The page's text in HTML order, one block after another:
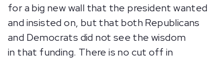
for a big new wall that the president wanted
and insisted on, but that both Republicans
and Democrats did not see the wisdom
in that funding. There is no cut off in